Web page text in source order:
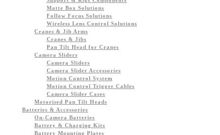
Matte Box Solutions
Follow Focus Solutions
Wireless Lens Control Solutions
Cranes & Jib Arms
Cranes & Jibs
Pan Tilt Head for Cranes
Camera Sliders
Camera Sliders
Camera Slider Accessories
Motion Control System
Motion Control Trigger Cables
Camera Slider Cases
Motorised Pan Tilt Heads
Batteries & Accessories
On-Camera Batteries
Battery & Charging Kits
Battery Mounting Plates